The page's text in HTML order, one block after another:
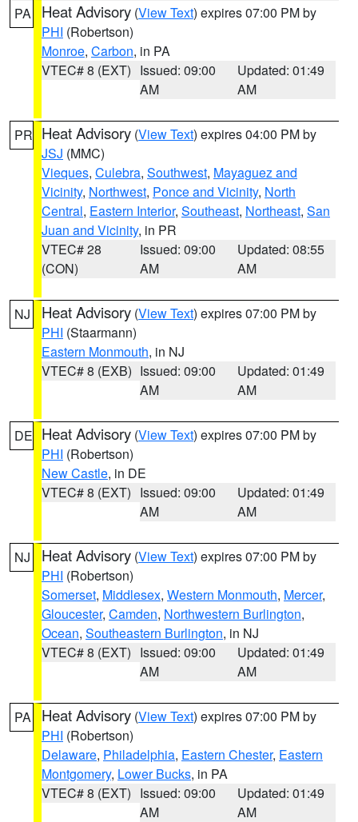
PA Heat Advisory (View Text) expires 07:00 PM by
PHI (Robertson)
Monroe, Carbon, in PA
VTEC# 8 (EXT) Issued: 09:00
AM
Updated: 01:49
AM
PR Heat Advisory (View Text) expires 04:00 PM by
JSJ (MMC)
Vieques, Culebra, Southwest, Mayaguez and
Vicinity, Northwest, Ponce and Vicinity, North
Central, Eastern Interior, Southeast, Northeast, San
Juan and Vicinity, in PR
VTEC# 28
(CON)
Issued: 09:00
AM
Updated: 08:55
AM
NJ Heat Advisory (View Text) expires 07:00 PM by
PHI (Staarmann)
Eastern Monmouth, in NJ
VTEC# 8 (EXB) Issued: 09:00
AM
Updated: 01:49
AM
DE Heat Advisory (View Text) expires 07:00 PM by
PHI (Robertson)
New Castle, in DE
VTEC# 8 (EXT) Issued: 09:00
AM
Updated: 01:49
AM
NJ Heat Advisory (View Text) expires 07:00 PM by
PHI (Robertson)
Somerset, Middlesex, Western Monmouth, Mercer,
Gloucester, Camden, Northwestern Burlington,
Ocean, Southeastern Burlington, in NJ
VTEC# 8 (EXT) Issued: 09:00
AM
Updated: 01:49
AM
PA Heat Advisory (View Text) expires 07:00 PM by
PHI (Robertson)
Delaware, Philadelphia, Eastern Chester, Eastern
Montgomery, Lower Bucks, in PA
VTEC# 8 (EXT) Issued: 09:00
AM
Updated: 01:49
AM